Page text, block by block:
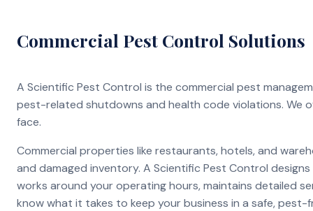
Commercial Pest Control Solutions
A Scientific Pest Control is the commercial pest
pest-related shutdowns and health code violations. We
face.
Commercial properties like restaurants, hotels, and
and damaged inventory. A Scientific Pest Control
works around your operating hours, maintains detailed
know what it takes to keep your business in a safe,